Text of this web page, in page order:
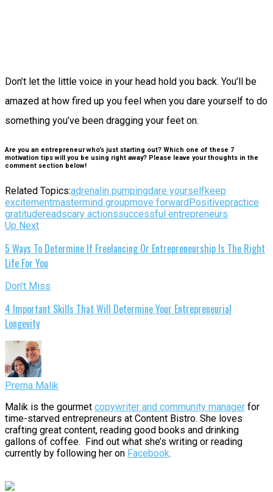
Don’t let the little voice in your head hold you back. You’ll be
amazed at how fired up you feel when you dare yourself to do
something you’ve been dragging your feet on.
Are you an entrepreneur who’s just starting out? Which one of these 7
motivation tips will you be using right away? Please leave your thoughts in the
comment section below!
Related Topics:adrenalin pumpingdare yourselfkeep
excitementmastermind groupmove forwardPositivepractice
gratitudereadscary actionssuccessful entrepreneurs
Up Next
5 Ways To Determine If Freelancing Or Entrepreneurship Is The Right
Life For You
Don't Miss
4 Important Skills That Will Determine Your Entrepreneurial
Longevity
Prerna Malik
Malik is the gourmet copywriter and community manager for
time-starved entrepreneurs at Content Bistro. She loves
crafting great content, reading good books and drinking
gallons of coffee. Find out what she’s writing or reading
currently by following her on Facebook.